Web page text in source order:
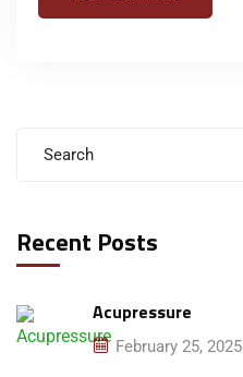
Recent Posts
Acupressure
February 25, 2025